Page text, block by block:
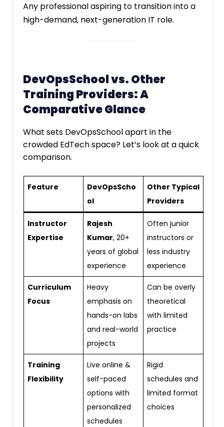
Any professional aspiring to transition into a
high-demand, next-generation IT role.
DevOpsSchool vs. Other
Training Providers: A
Comparative Glance
What sets DevOpsSchool apart in the
crowded EdTech space? Let’s look at a quick
comparison.
Feature
DevOpsScho
ol
Other Typical
Providers
Instructor
Expertise
Rajesh
Kumar, 20+
years of global
experience
Often junior
instructors or
less industry
experience
Curriculum
Focus
Heavy
emphasis on
hands-on labs
and real-world
projects
Can be overly
theoretical
with limited
practice
Training
Flexibility
Live online &
self-paced
options with
personalized
schedules
Rigid
schedules and
limited format
choices